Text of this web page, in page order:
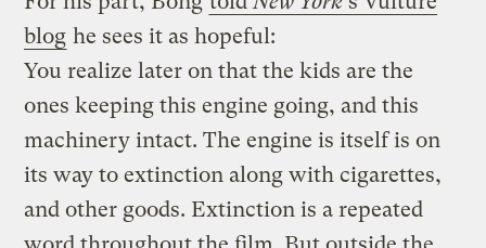
blog he sees it as hopeful:
You realize later on that the kids are the
ones keeping this engine going, and this
machinery intact. The engine is itself is on
its way to extinction along with cigarettes,
and other goods. Extinction is a repeated